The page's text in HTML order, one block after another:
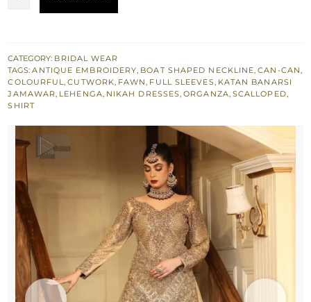
Scalloped
Can
Lehenga
quantity
CATEGORY: BRIDAL WEAR
TAGS:ANTIQUE EMBROIDERY, BOAT SHAPED NECKLINE,CAN-CAN,
COLOURFUL,CUTWORK, FAWN, FULL SLEEVES, KATAN BANARSI
JAMAWAR, LEHENGA, NIKAH DRESSES,ORGANZA, SCALLOPED,
SHIRT